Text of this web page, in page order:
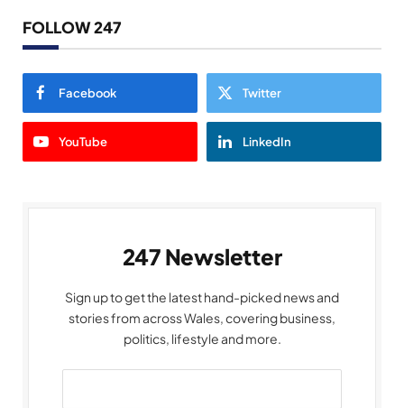
FOLLOW 247
Facebook Twitter
YouTube LinkedIn
247 Newsletter
Sign up to get the latest hand-picked news and
stories from across Wales, covering business,
politics, lifestyle and more.